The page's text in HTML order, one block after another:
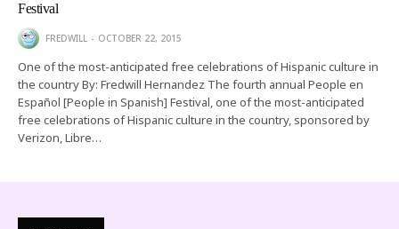
Festival
FREDWILL OCTOBER 22, 2015
One of the most-anticipated free celebrations of Hispanic culture in
the country By: Fredwill Hernandez The fourth annual People en
Español [People in Spanish] Festival, one of the most-anticipated
free celebrations of Hispanic culture in the country, sponsored by
Verizon, Libre…